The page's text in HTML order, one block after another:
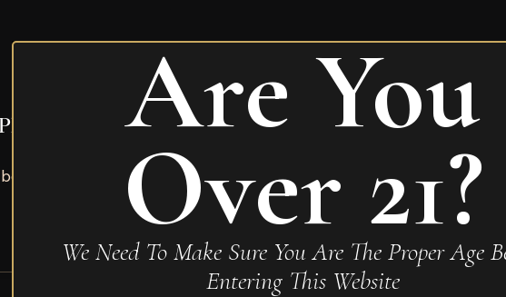
Alma del Fuego Concepcion”
published. Required fields are marked
Are You
Over 21?
We Need To Make Sure You Are The Proper Age
Entering This Website